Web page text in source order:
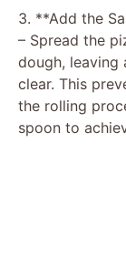
3. **Add the
– Spread the
dough, leaving
clear. This
the rolling
spoon to